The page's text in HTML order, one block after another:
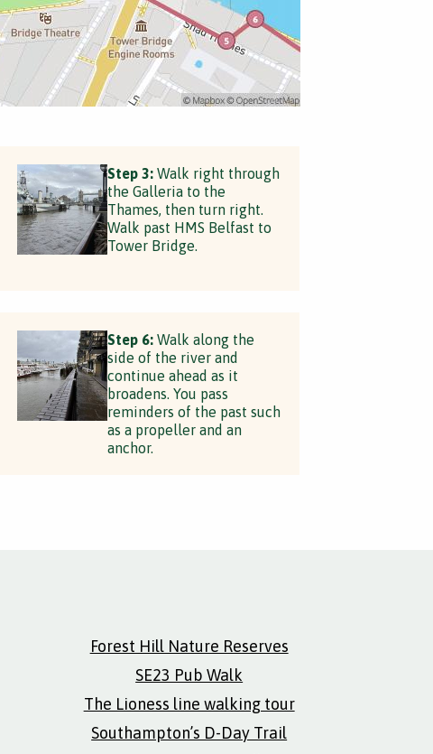
Step 3:Walk right through
the Galleria to the
Thames, then turn right.
Walk past HMS Belfast to
Tower Bridge.
Step 6:Walk along the
side of the river and
continue ahead as it
broadens. You pass
reminders of the past such
as a propeller and an
anchor.
Forest Hill Nature Reserves
SE23 Pub Walk
The Lioness line walking tour
Southampton’s D-Day Trail